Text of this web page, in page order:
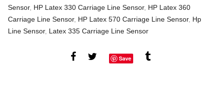
Sensor, HP Latex 330 Carriage Line Sensor, HP Latex 360
Carriage Line Sensor, HP Latex 570 Carriage Line Sensor, Hp
Line Sensor, Latex 335 Carriage Line Sensor
Save